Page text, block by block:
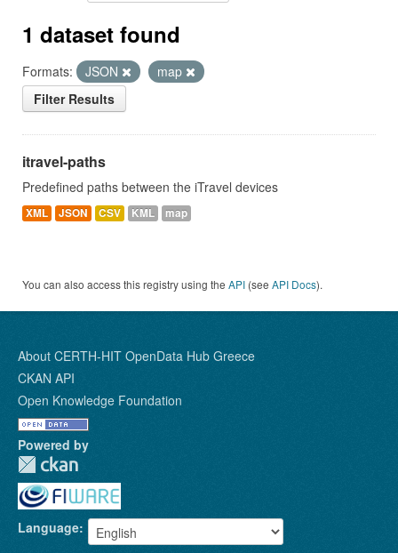
1 dataset found
Formats: JSON
map
Filter Results
itravel-paths
Predefined paths between the iTravel devices
XML JSON CSV KML map
You can also access this registry using the API (see API Docs).
About CERTH-HIT OpenData Hub Greece
CKAN API
Open Knowledge Foundation
Powered by
Language